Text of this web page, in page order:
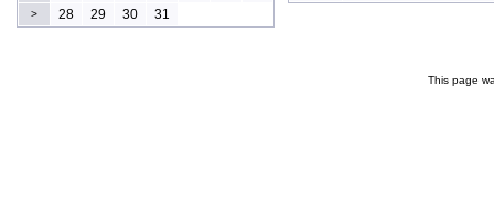
> 28 29 30 31
This page